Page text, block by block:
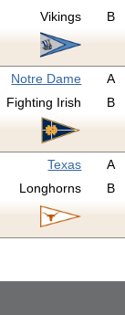
Vikings
B
Notre Dame A
Fighting Irish
B
Texas A
Longhorns
B